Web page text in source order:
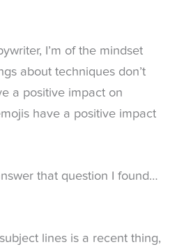
I’m of the mindset
about techniques don’t
a positive impact on
have a positive impact
that question I found…
lines is a recent thing,